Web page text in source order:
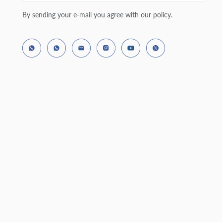
By sending your e-mail you agree with our policy.